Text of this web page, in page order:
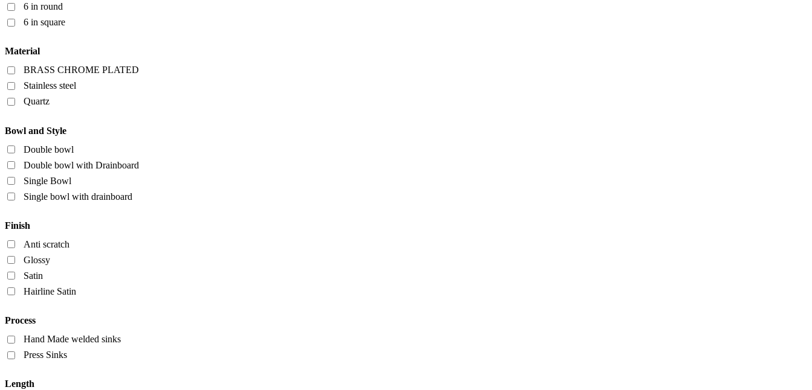
6 in round
6 in square
Material
BRASS CHROME PLATED
Stainless steel
Quartz
Bowl and Style
Double bowl
Double bowl with Drainboard
Single Bowl
Single bowl with drainboard
Finish
Anti scratch
Glossy
Satin
Hairline Satin
Process
Hand Made welded sinks
Press Sinks
Length